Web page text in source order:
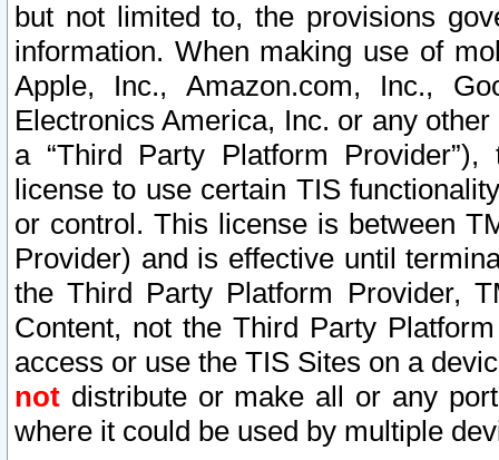
but not limited to, the provisions
information. When making use of
Apple, Inc., Amazon.com, Inc.,
Electronics America, Inc. or any
a “Third Party Platform
license to use certain TIS
or control. This license is between
Provider) and is effective until
the Third Party Platform Provider,
Content, not the Third Party
access or use the TIS Sites on a
not distribute or make all or any
where it could be used by multiple